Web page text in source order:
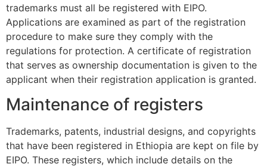
trademarks must all be registered with EIPO.
Applications are examined as part of the registration
procedure to make sure they comply with the
regulations for protection. A certificate of registration
that serves as ownership documentation is given to the
applicant when their registration application is granted.
Maintenance of registers
Trademarks, patents, industrial designs, and copyrights
that have been registered in Ethiopia are kept on file by
EIPO. These registers, which include details on the